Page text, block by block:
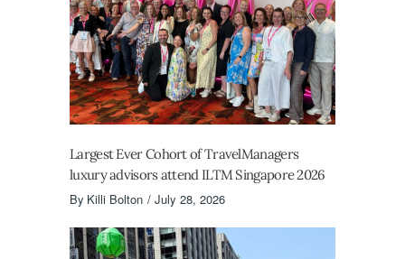
Largest Ever Cohort of TravelManagers
luxury advisors attend ILTM Singapore 2026
By Killi Bolton July 28, 2026